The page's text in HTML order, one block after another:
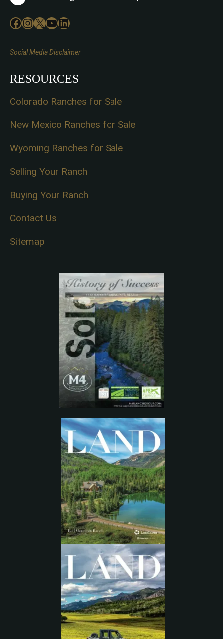
Facebook
Instagram
X YouTube
LinkedIn
Social Media Disclaimer
RESOURCES
Colorado Ranches for Sale
New Mexico Ranches for Sale
Wyoming Ranches for Sale
Selling Your Ranch
Buying Your Ranch
Contact Us
Sitemap